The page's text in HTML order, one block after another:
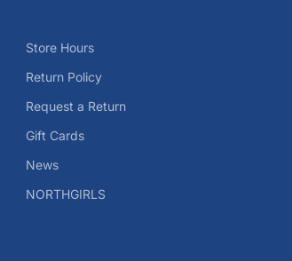
Store Hours
Return Policy
Request a Return
Gift Cards
News
NORTHGIRLS